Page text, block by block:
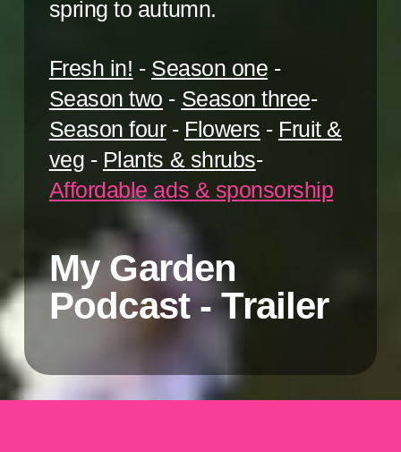
spring to autumn.
Fresh in! - Season one -
Season two - Season three-
Season four- Flowers - Fruit &
veg - Plants & shrubs-
Affordable ads & sponsorship
My Garden
Podcast - Trailer